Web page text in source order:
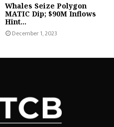
Whales Seize Polygon
MATIC Dip; $90M Inflows
Hint...
December 1, 2023